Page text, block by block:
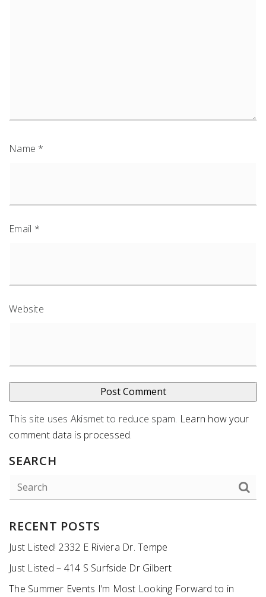
Name *
Email *
Website
This site uses Akismet to reduce spam. Learn how your
comment data is processed.
SEARCH
RECENT POSTS
Just Listed! 2332 E Riviera Dr. Tempe
Just Listed – 414 S Surfside Dr Gilbert
The Summer Events I’m Most Looking Forward to in